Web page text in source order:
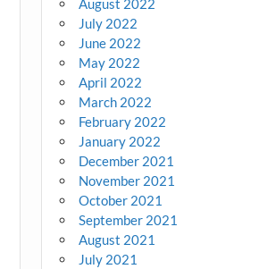
August 2022
July 2022
June 2022
May 2022
April 2022
March 2022
February 2022
January 2022
December 2021
November 2021
October 2021
September 2021
August 2021
July 2021